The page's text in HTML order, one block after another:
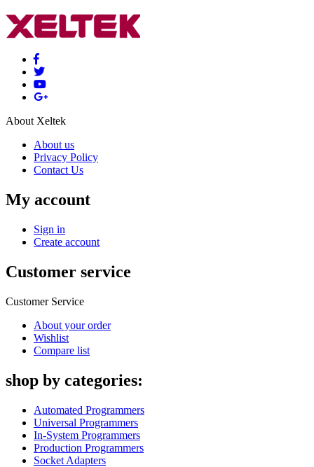
About Xeltek
About us
Privacy Policy
Contact Us
My account
Sign in
Create account
Customer service
Customer Service
About your order
Wishlist
Compare list
shop by categories:
Automated Programmers
Universal Programmers
In-System Programmers
Production Programmers
Socket Adapters